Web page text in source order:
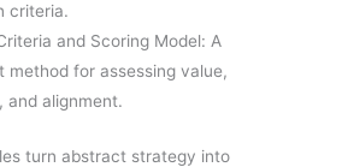
criteria.
and Scoring Model: A
method for assessing value,
and alignment.
turn abstract strategy into